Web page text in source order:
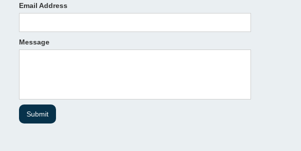
Email Address
Message